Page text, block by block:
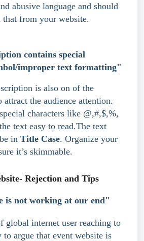
abusive language and should
from your website.
contains special
improper text formatting"
is also on of the
attract the audience attention.
characters like @,#,$,%,
text easy to read.The text
in Title Case. Organize your
it’s skimmable.
Rejection and Tips
is not working at our end"
global internet user reaching to
argue that event website is